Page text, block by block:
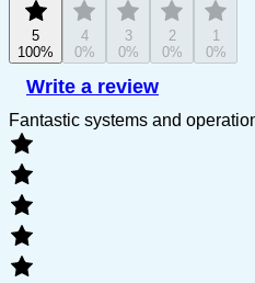
5
100%
4
0%
3
0%
2
0%
1
0%
Write a review
Fantastic systems and